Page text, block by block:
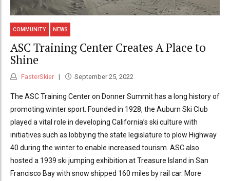
COMMUNITY NEWS
ASC Training Center Creates A Place to
Shine
FasterSkier September 25, 2022
The ASC Training Center on Donner Summit has a long history of
promoting winter sport. Founded in 1928, the Auburn Ski Club
played a vital role in developing California’s ski culture with
initiatives such as lobbying the state legislature to plow Highway
40 during the winter to enable increased tourism. ASC also
hosted a 1939 ski jumping exhibition at Treasure Island in San
Francisco Bay with snow shipped 160 miles by rail car. More